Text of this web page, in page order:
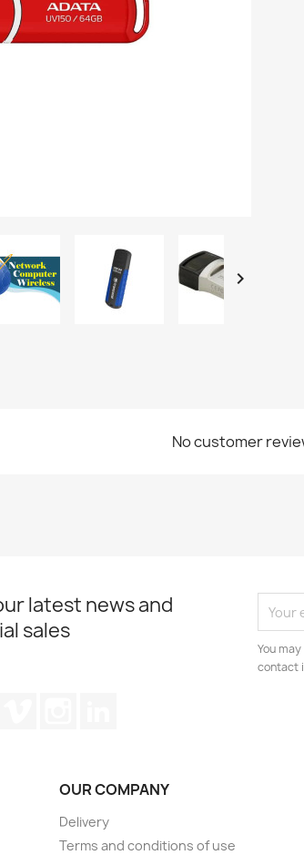

No customer
latest news and
sales
You
contact
OUR COMPANY
Delivery
Terms and conditions of use